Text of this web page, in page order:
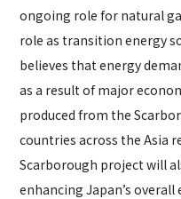
ongoing role for natural
role as transition energy
believes that energy
as a result of major
produced from the
countries across the Asia
Scarborough project will
enhancing Japan’s overall